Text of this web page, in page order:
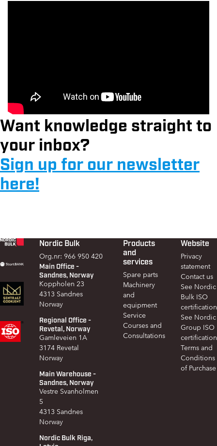
Want knowledge straight to
your inbox?
Sign up for our newsletter
here!
FooterNordic Bulk
Org.nr: 966 950 420
Main Office -
Sandnes, Norway
Koppholen 23
4313 Sandnes
Norway
Regional Office -
Revetal, Norway
Gamleveien 1A
3174 Revetal
Norway
Main Warehouse -
Sandnes, Norway
Vestre Svanholmen
5
4313 Sandnes
Norway
Nordic Bulk Riga,
Products
and
services
Spare parts
Machinery
and
equipment
Service
Courses and
Consultations
Website
Privacy
statement
Contact us
See Nordic
Bulk ISO
certification
See Nordic
Group ISO
certification
Terms and
Conditions
of Purchase